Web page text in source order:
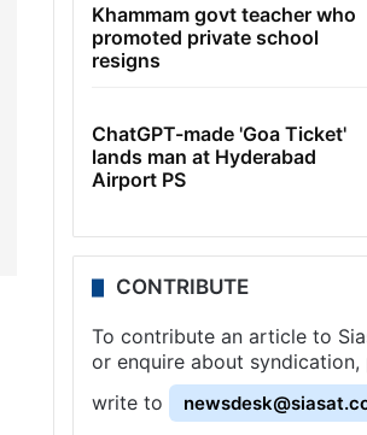
Khammam govt teacher who
promoted private school
resigns
ChatGPT-made 'Goa Ticket'
lands man at Hyderabad
Airport PS
CONTRIBUTE
To contribute an article to
or enquire about syndication,
write to